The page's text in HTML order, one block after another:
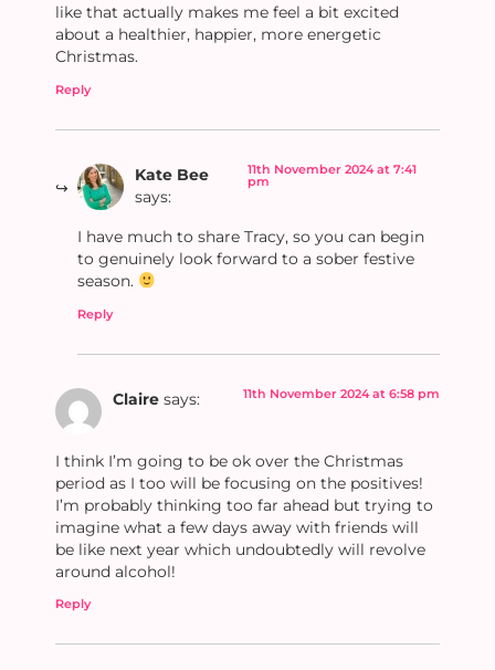
like that actually makes me feel a bit excited
about a healthier, happier, more energetic
Christmas.
Reply
Kate Bee
says:
11th November 2024 at 7:41
pm
I have much to share Tracy, so you can begin
to genuinely look forward to a sober festive
season.
Reply
Claire says: 11th November 2024 at 6:58 pm
I think I’m going to be ok over the Christmas
period as I too will be focusing on the positives!
I’m probably thinking too far ahead but trying to
imagine what a few days away with friends will
be like next year which undoubtedly will revolve
around alcohol!
Reply